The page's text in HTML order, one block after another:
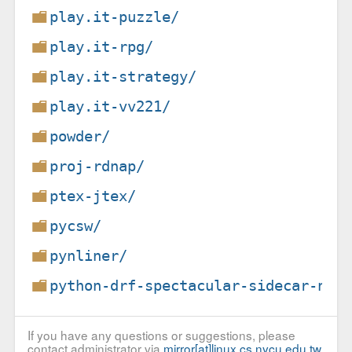
play.it-puzzle/
play.it-rpg/
play.it-strategy/
play.it-vv221/
powder/
proj-rdnap/
ptex-jtex/
pycsw/
pynliner/
python-drf-spectacular-sidecar-
If you have any questions or suggestions, please
contact administrator via mirror[at]linux.cs.nycu.edu.tw